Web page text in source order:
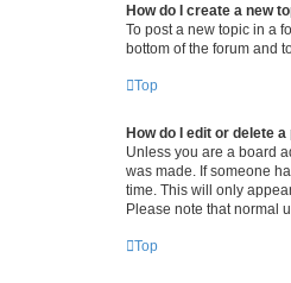
How do I create a new
To post a new topic in a
bottom of the forum and
Top
How do I edit or delete a
Unless you are a board
was made. If someone
time. This will only
Please note that normal
Top